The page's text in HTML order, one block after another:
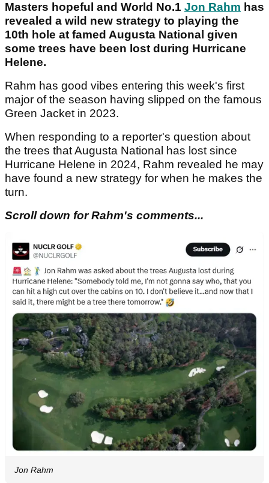
Masters hopeful and World No.1 Jon Rahm has
revealed a wild new strategy to playing the
10th hole at famed Augusta National given
some trees have been lost during Hurricane
Helene.
Rahm has good vibes entering this week's first
major of the season having slipped on the famous
Green Jacket in 2023.
When responding to a reporter's question about
the trees that Augusta National has lost since
Hurricane Helene in 2024, Rahm revealed he may
have found a new strategy for when he makes the
turn.
Scroll down for Rahm's comments...
Jon Rahm